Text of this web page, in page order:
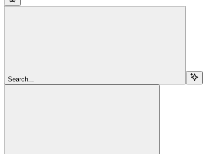
Search...